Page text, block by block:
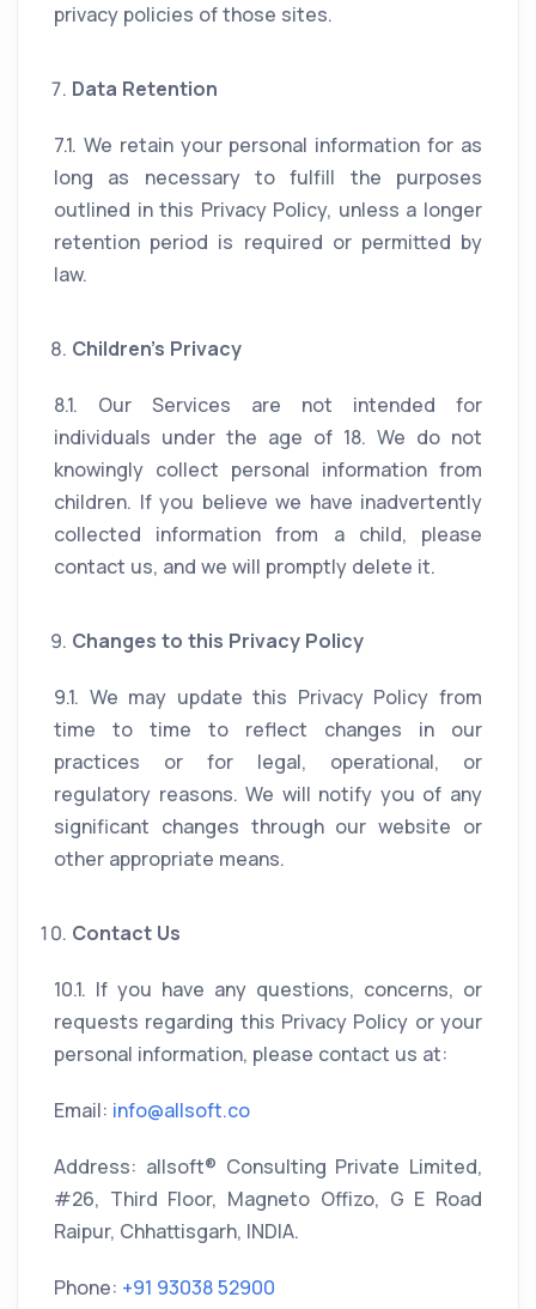
privacy policies of those sites.
Data Retention
7.1. We retain your personal information for as
long as necessary to fulfill the purposes
outlined in this Privacy Policy, unless a longer
retention period is required or permitted by
law.
Children’s Privacy
8.1. Our Services are not intended for
individuals under the age of 18. We do not
knowingly collect personal information from
children. If you believe we have inadvertently
collected information from a child, please
contact us, and we will promptly delete it.
Changes to this Privacy Policy
9.1. We may update this Privacy Policy from
time to time to reflect changes in our
practices or for legal, operational, or
regulatory reasons. We will notify you of any
significant changes through our website or
other appropriate means.
Contact Us
10.1. If you have any questions, concerns, or
requests regarding this Privacy Policy or your
personal information, please contact us at:
Email: info@allsoft.co
Address: allsoft® Consulting Private Limited,
#26, Third Floor, Magneto Offizo, G E Road
Raipur, Chhattisgarh, INDIA.
Phone: +91 93038 52900